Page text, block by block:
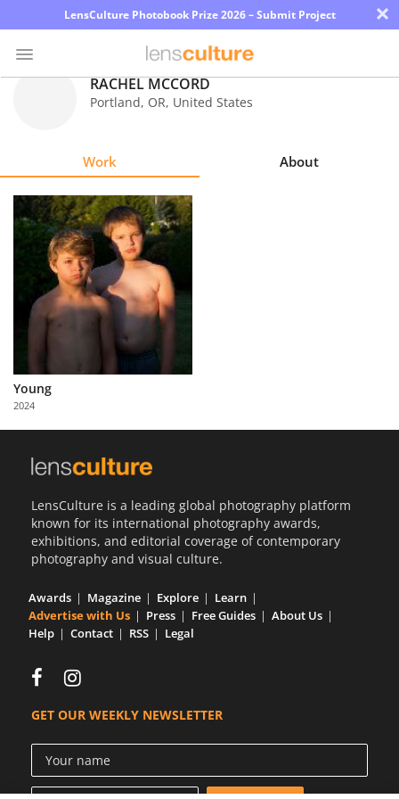
LensCulture Photobook Prize 2026 – Submit Project ×
Explore
Learn
About
Us
Partner
with
Us
RACHEL MCCORD
Portland, OR, United States
Work About
Young
2024
LensCulture is a leading global photography platform
known for its international photography awards,
exhibitions, and editorial coverage of contemporary
photography and visual culture.
Awards Magazine Explore
Learn
Advertise with Us
Press Free Guides
About Us
Help
Contact RSS Legal
GET OUR WEEKLY NEWSLETTER